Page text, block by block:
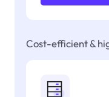
Cost-efficient &